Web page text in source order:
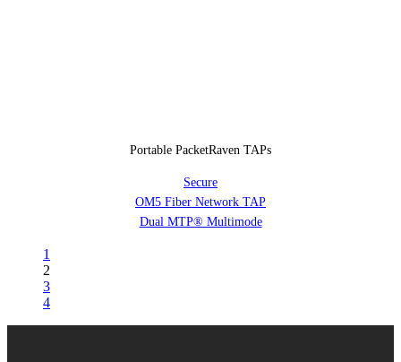
Portable PacketRaven TAPs
Secure
OM5 Fiber Network TAP
Dual MTP® Multimode
1
2
3
4